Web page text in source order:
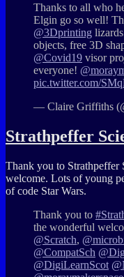
Thanks to all who
Elgin go so well!
@3Dprinting
objects, free 3D
@Covid19 visor
everyone!
pic.twitter.com/
— Claire Griffiths
Strathpeffer
Thank you to Strathpeffer
welcome. Lots of young
of code Star Wars.
Thank you to
the wonderful
@Scratch,
@CompatSch
@DigiLearnScot